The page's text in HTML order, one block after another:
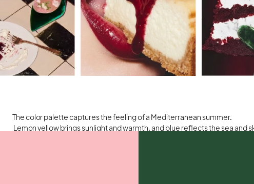
The color palette captures the feeling of a Mediterranean summer.
Lemon yellow brings sunlight and warmth, and blue reflects the sea and